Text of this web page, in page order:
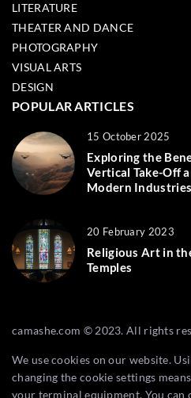
LITERATURE
THEATER AND DANCE
PHOTOGRAPHY
VISUAL ARTS
DESIGN
POPULAR ARTICLES
15 October 2025
Exploring the
Vertical Take-Off
Modern Industries
20 February 2023
Religious Art in
Temples
camashe.com © 2023. All rights
We use cookies on our website.
changing the cookie settings
your terminal equipment. You can